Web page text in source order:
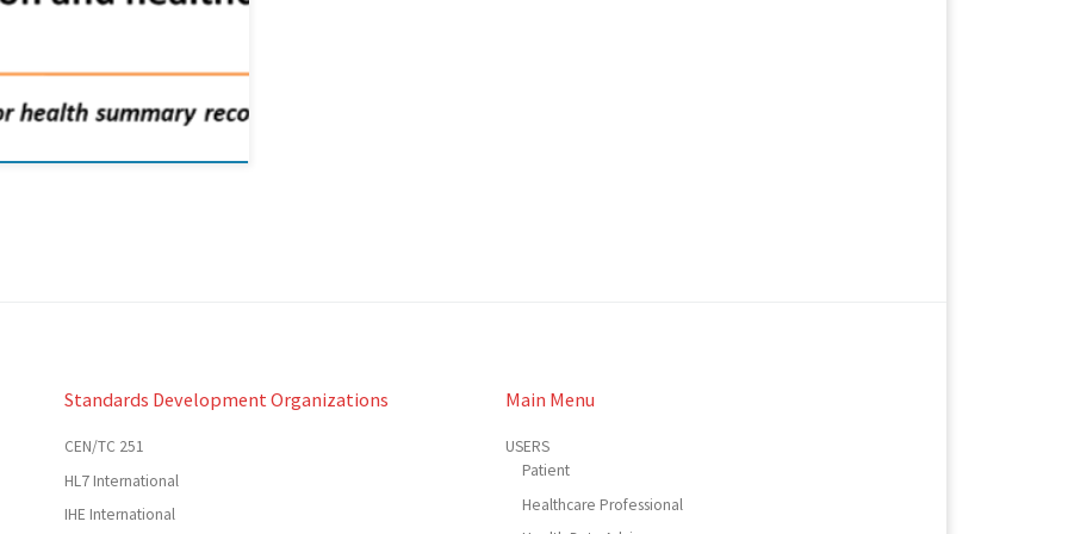
Standards Development Organizations
CEN/TC 251
HL7 International
IHE International
Main Menu
USERS
Patient
Healthcare Professional